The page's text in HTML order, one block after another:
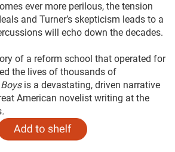
ever more perilous, the tension
and Turner’s skepticism leads to a
will echo down the decades.
of a reform school that operated for
the lives of thousands of
is a devastating, driven narrative
American novelist writing at the
.